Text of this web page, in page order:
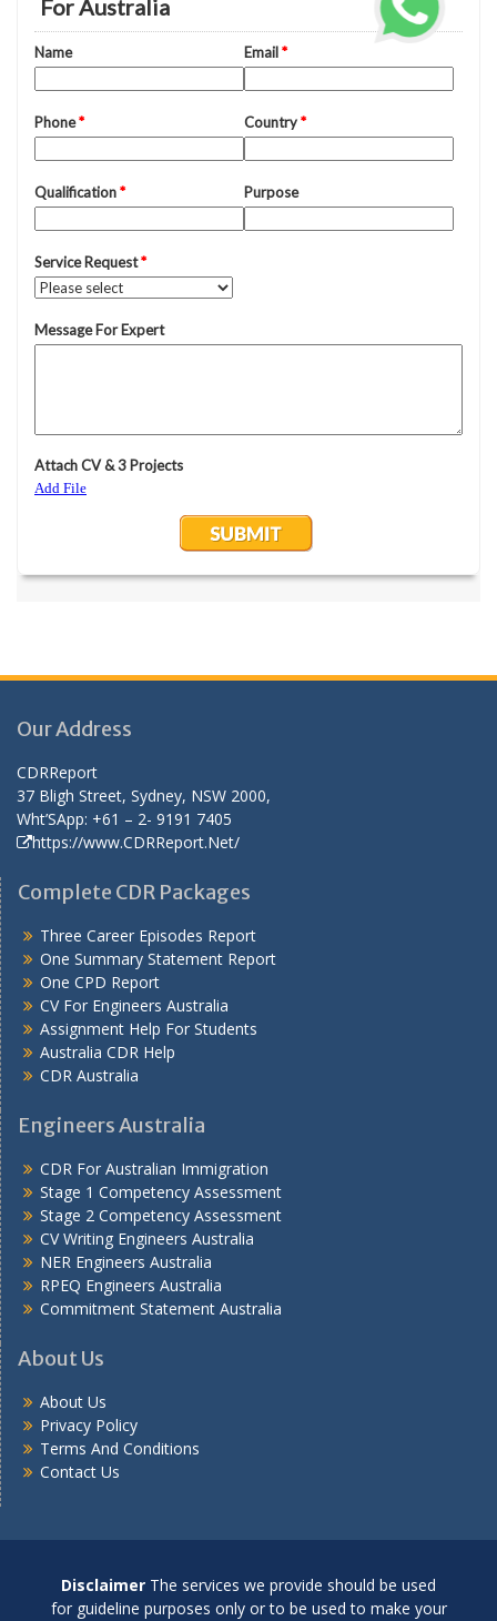
Our Address
CDRReport
37 Bligh Street, Sydney, NSW 2000,
Wht’SApp: +61 – 2- 9191 7405
https://www.CDRReport.Net/
Complete CDR Packages
Three Career Episodes Report
One Summary Statement Report
One CPD Report
CV For Engineers Australia
Assignment Help For Students
Australia CDR Help
CDR Australia
Engineers Australia
CDR For Australian Immigration
Stage 1 Competency Assessment
Stage 2 Competency Assessment
CV Writing Engineers Australia
NER Engineers Australia
RPEQ Engineers Australia
Commitment Statement Australia
About Us
About Us
Privacy Policy
Terms And Conditions
Contact Us
Disclaimer The services we provide should be used
for guideline purposes only or to be used to make your